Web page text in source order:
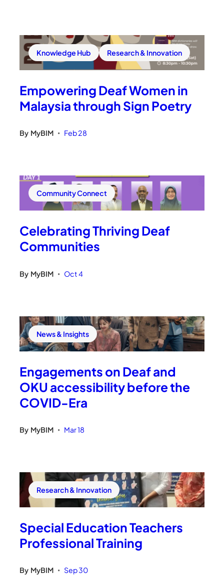
Knowledge Hub Research & Innovation
Empowering Deaf Women in
Malaysia through Sign Poetry
By MyBIM • Feb 28
Community Connect
Celebrating Thriving Deaf
Communities
By MyBIM • Oct 4
News & Insights
Engagements on Deaf and
OKU accessibility before the
COVID-Era
By MyBIM • Mar 18
Research & Innovation
Special Education Teachers
Professional Training
By MyBIM • Sep 30